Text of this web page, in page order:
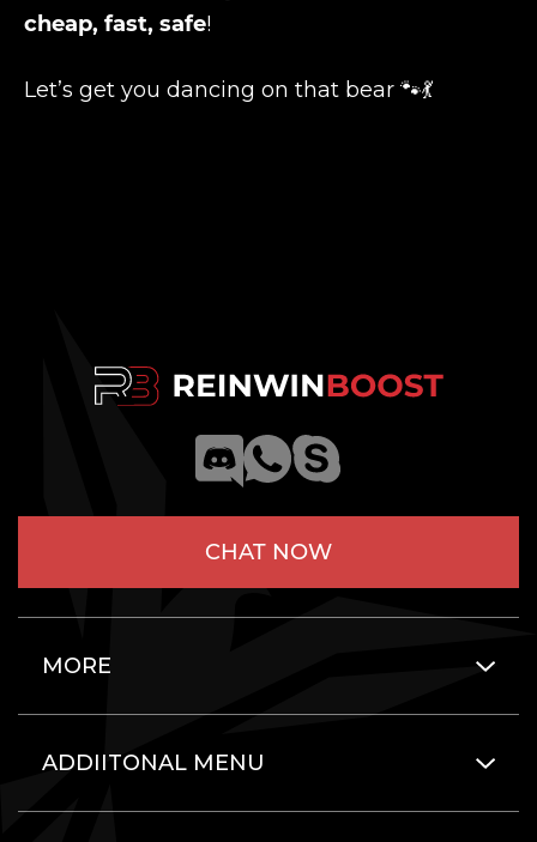
cheap, fast, safe!
Let’s get you dancing on that bear 🐾💃
CHAT NOW
MORE
ADDIITONAL MENU